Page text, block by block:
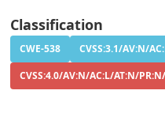
Classification
CWE-538
CVSS:3.1/AV:N/
CVSS:4.0/AV:N/AC:L/AT:N/